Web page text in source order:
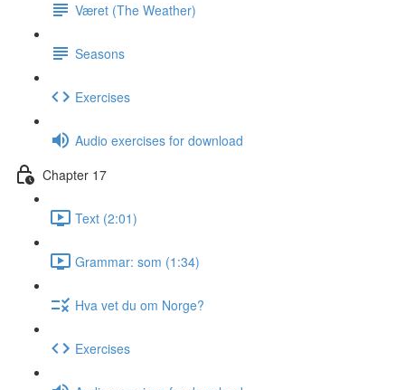
Været (The Weather)
Seasons
Exercises
Audio exercises for download
Chapter 17
Text (2:01)
Grammar: som (1:34)
Hva vet du om Norge?
Exercises